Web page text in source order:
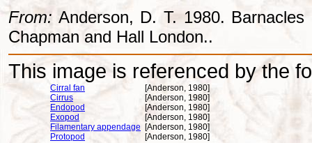
From: Anderson, D. T. 1980.
Chapman and Hall London..
This image is referenced by the
Cirral fan
[Anderson, 1980]
Cirrus
[Anderson, 1980]
Endopod
[Anderson, 1980]
Exopod
[Anderson, 1980]
Filamentary appendage [Anderson, 1980]
Protopod
[Anderson, 1980]